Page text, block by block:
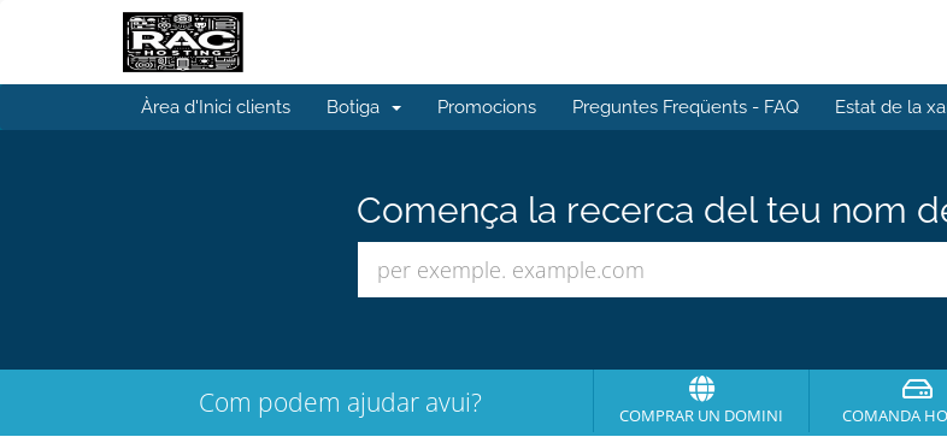
Àrea d'Inici clients Botiga Promocions Preguntes Freqüents - FAQ Estat de la
Comença la recerca del teu nom
Com podem ajudar avui? COMPRAR UN DOMINI COMANDA